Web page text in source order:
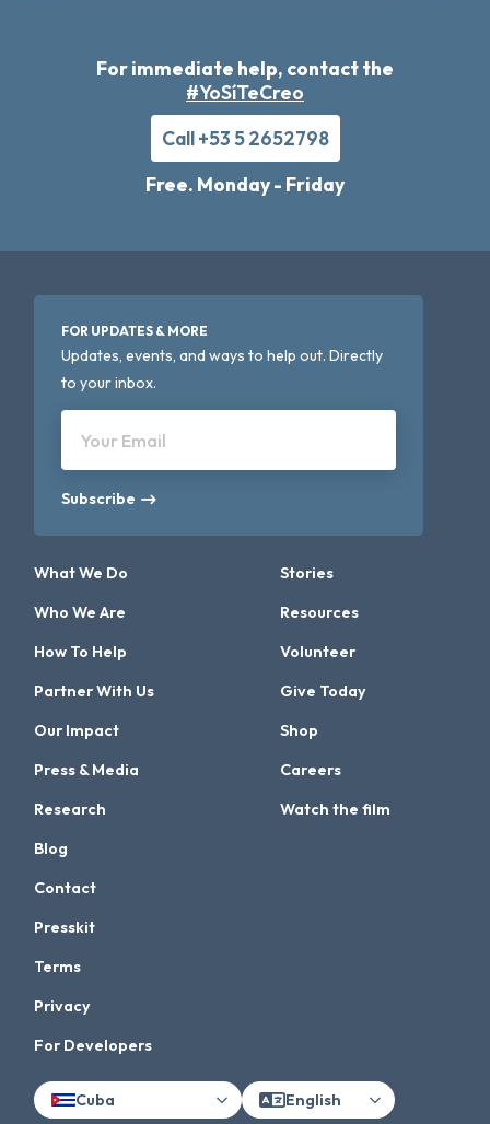
For immediate help, contact the
#YoSíTeCreo
Call +53 5 2652798
Free. Monday - Friday
FOR UPDATES & MORE
Updates, events, and ways to help out. Directly
to your inbox.
Your Email
Subscribe
What We Do
Who We Are
How To Help
Partner With Us
Our Impact
Press & Media
Research
Stories
Resources
Volunteer
Give Today
Shop
Careers
Watch the film
Blog
Contact
Presskit
Terms
Privacy
For Developers
Cuba English